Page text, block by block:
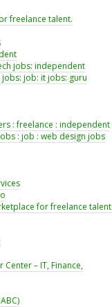
freelance talent.
jobs: independent
job: it jobs: guru
: freelance : independent
: job : web design jobs
for freelance
Center – IT, Finance,